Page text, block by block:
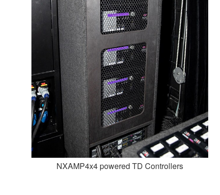
NXAMP4x4 powered TD Controllers